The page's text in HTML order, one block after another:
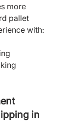
more
pallet
with:
in